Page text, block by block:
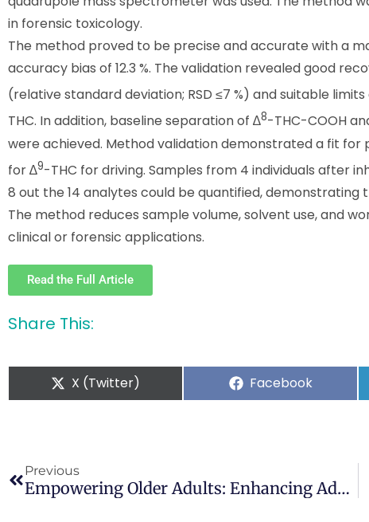
in forensic toxicology.
The method proved to be precise and accurate with a
accuracy bias of 12.3 %. The validation revealed good
(relative standard deviation; RSD ≤7 %) and suitable
THC. In addition, baseline separation of ∆8-THC-COOH
were achieved. Method validation demonstrated a fit
for ∆9-THC for driving. Samples from 4 individuals after
8 out the 14 analytes could be quantified,
The method reduces sample volume, solvent use, and
clinical or forensic applications.
Read the Full Article
Share This:
X (Twitter) Facebook
Previous
Empowering Older Adults: Enhancing Addiction Literacy To Address Unique Vulnerabilities